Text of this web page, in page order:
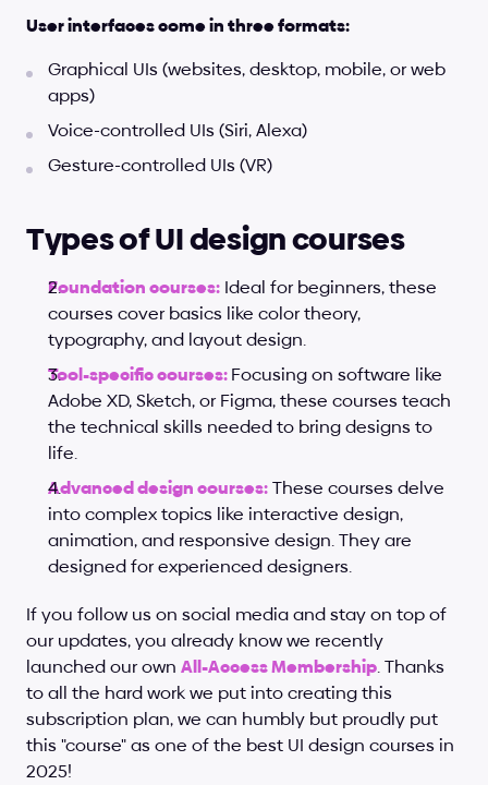
User interfaces come in three formats:
Graphical UIs (websites, desktop, mobile, or web
apps)
Voice-controlled UIs (Siri, Alexa)
Gesture-controlled UIs (VR)
Types of UI design courses
Foundation courses: Ideal for beginners, these
courses cover basics like color theory,
typography, and layout design.
Tool-specific courses:Focusing on software like
Adobe XD, Sketch, or Figma, these courses teach
the technical skills needed to bring designs to
life.
Advanced design courses: These courses delve
into complex topics like interactive design,
animation, and responsive design. They are
designed for experienced designers.
If you follow us on social media and stay on top of
our updates, you already know we recently
launched our own All-Access Membership. Thanks
to all the hard work we put into creating this
subscription plan, we can humbly but proudly put
this "course" as one of the best UI design courses in
2025!